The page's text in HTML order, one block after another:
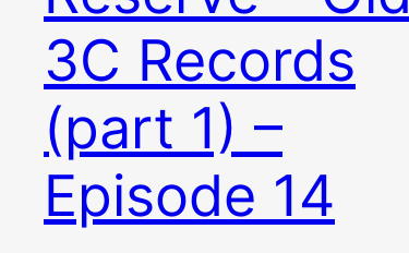
3C Records
(part 1) –
Episode 14